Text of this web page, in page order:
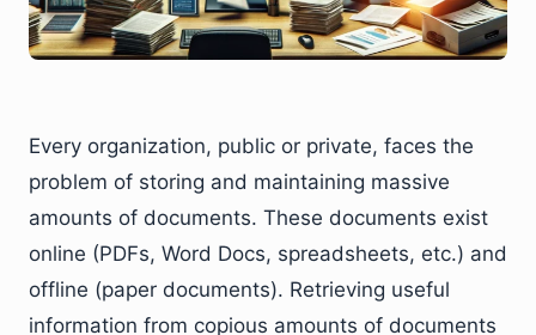
Every organization, public or private, faces the
problem of storing and maintaining massive
amounts of documents. These documents exist
online (PDFs, Word Docs, spreadsheets, etc.) and
offline (paper documents). Retrieving useful
information from copious amounts of documents